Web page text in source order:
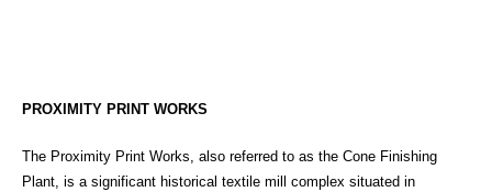
PROXIMITY PRINT WORKS
The Proximity Print Works, also referred to as the Cone Finishing
Plant, is a significant historical textile mill complex situated in